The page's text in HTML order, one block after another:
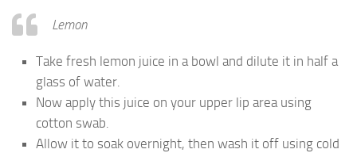
Lemon
Take fresh lemon juice in a bowl and dilute it in half a
glass of water.
Now apply this juice on your upper lip area using
cotton swab.
Allow it to soak overnight, then wash it off using cold